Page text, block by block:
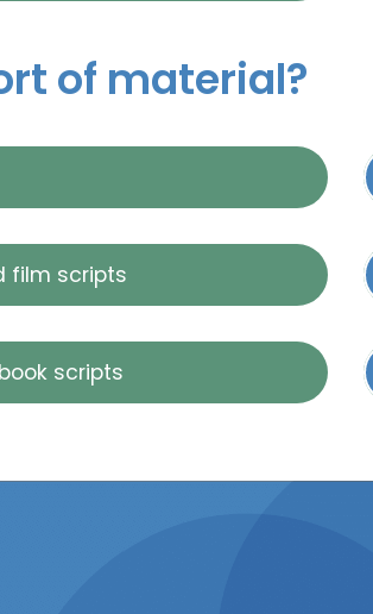
of material?
film scripts
scripts